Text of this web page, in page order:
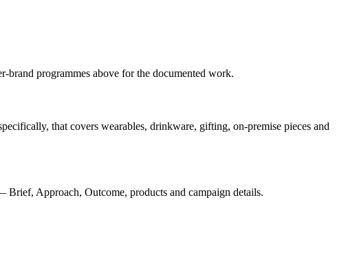
brand programmes above for the documented work.
that covers wearables, drinkware, gifting, on-premise pieces and
Brief, Approach, Outcome, products and campaign details.